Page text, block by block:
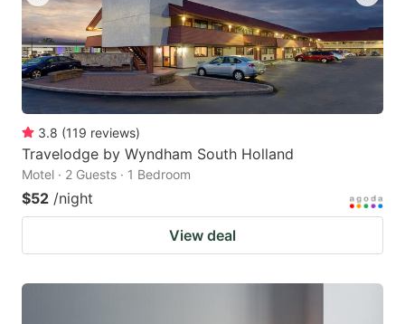
3.8 (119 reviews)
Travelodge by Wyndham South Holland
Motel · 2 Guests · 1 Bedroom
$52 /night
View deal